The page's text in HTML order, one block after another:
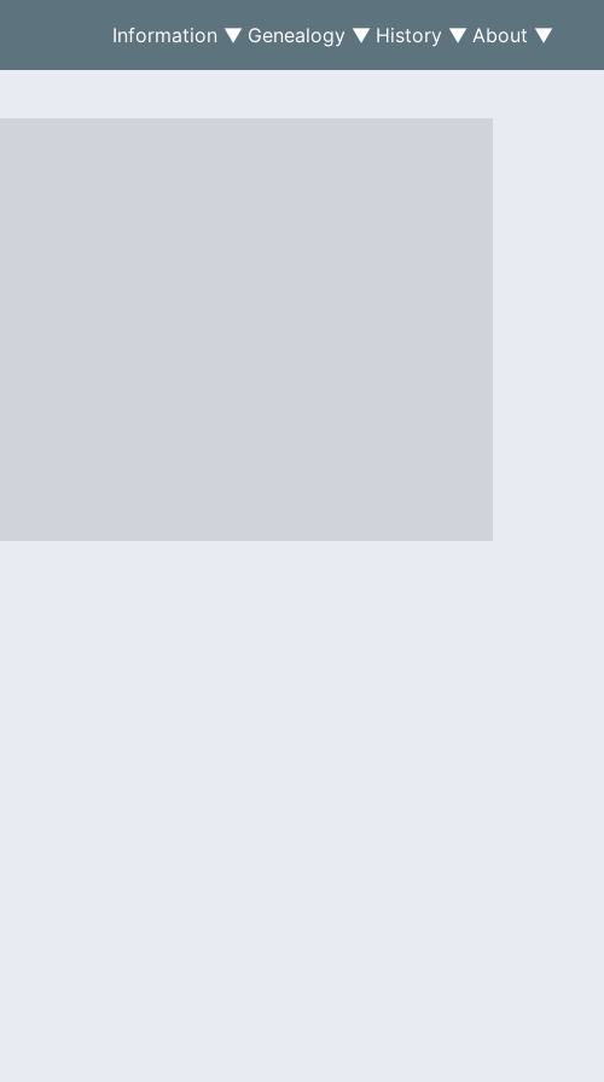
Information ▼ Genealogy ▼ History ▼ About ▼